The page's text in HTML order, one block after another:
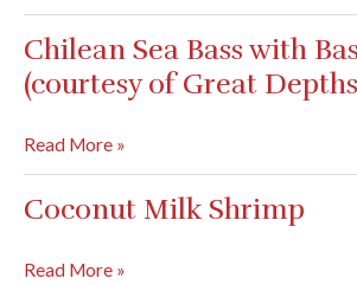
Angelina
(Courtesy
of
Sue
Chilean Sea Bass with
(courtesy of Great
Chilean
Sea
Bass
Basil
Read More »
Coconut Milk Shrimp
Coconut
Read More »